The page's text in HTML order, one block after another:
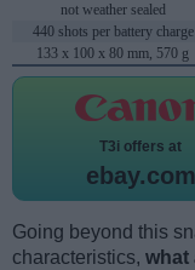
not weather sealed
440 shots per battery charge
133 x 100 x 80 mm, 570 g
T3i offers at
ebay.com
Going beyond this
characteristics, what